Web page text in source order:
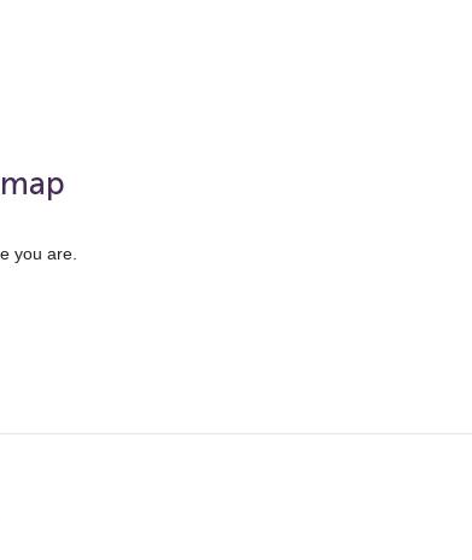
you are.